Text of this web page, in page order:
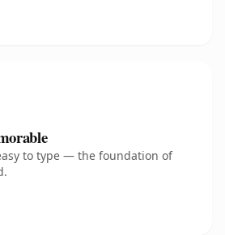
to type — the foundation of